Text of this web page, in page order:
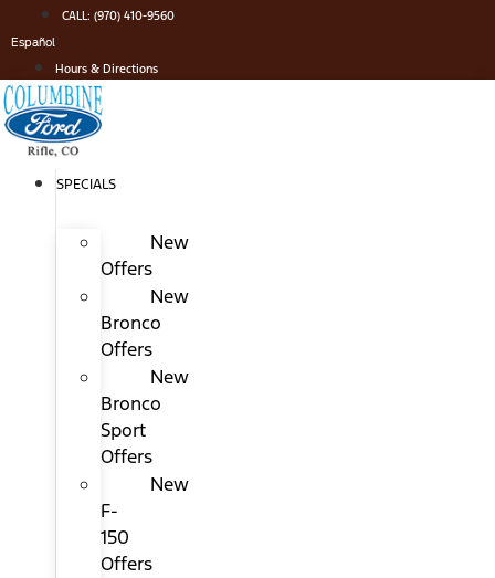
to
content
CALL: (970) 410-9560
Español
Hours & Directions
SPECIALS
New
Offers
New
Bronco
Offers
New
Bronco
Sport
Offers
New
F-
150
Offers